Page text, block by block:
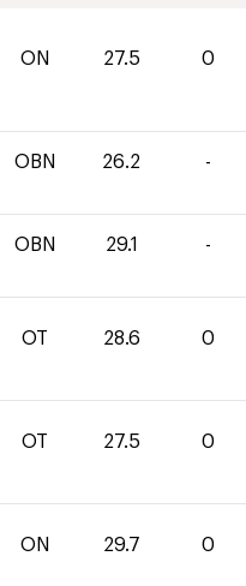
ON 27.5 0
OBN 26.2 -
OBN 29.1 -
OT 28.6 0
OT 27.5 0
ON 29.7 0